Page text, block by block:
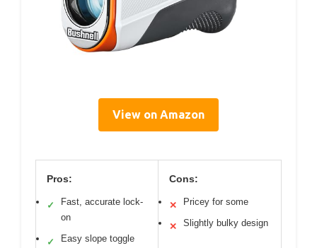
View on Amazon
Pros:
✓
Fast, accurate lock-
on
✓ Easy slope toggle
Cons:
✕ Pricey for some
✕ Slightly bulky design